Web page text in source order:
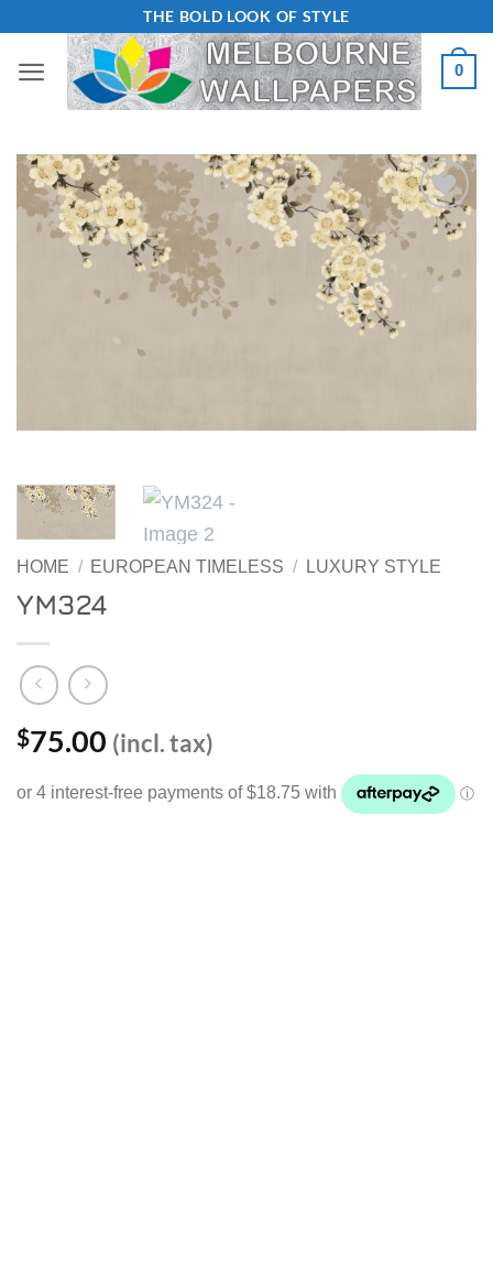
content
THE BOLD LOOK OF STYLE
0
Add to
Wishlist
HOME / EUROPEAN TIMELESS / LUXURY STYLE
YM324
$75.00 (incl. tax)